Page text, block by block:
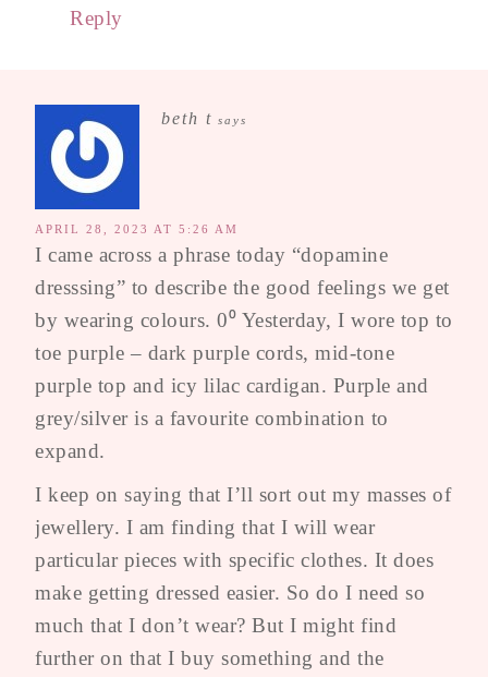
Reply
beth t says
APRIL 28, 2023 AT 5:26 AM
I came across a phrase today “dopamine
dresssing” to describe the good feelings we get
by wearing colours. 0⁰ Yesterday, I wore top to
toe purple – dark purple cords, mid-tone
purple top and icy lilac cardigan. Purple and
grey/silver is a favourite combination to
expand.
I keep on saying that I’ll sort out my masses of
jewellery. I am finding that I will wear
particular pieces with specific clothes. It does
make getting dressed easier. So do I need so
much that I don’t wear? But I might find
further on that I buy something and the